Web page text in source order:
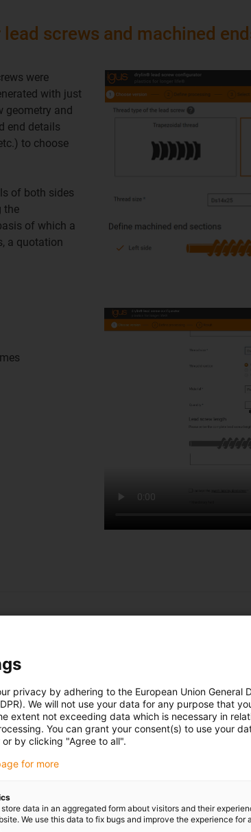
screws and machined
were
with just
geometry and
end details
to choose
of both sides
the
of which a
a quotation
for a free sample of a lead screw
own lead screw drive sample
more information
explanation of the dryspin technology
free sample here
privacy by adhering to the European Union General
We will not use your data for any purpose that
extent not exceeding data which is necessary in
You can grant your consent(s) to use your
by clicking "Agree to all".
for more
data in an aggregated form about visitors and their
We use this data to fix bugs and improve the experience for